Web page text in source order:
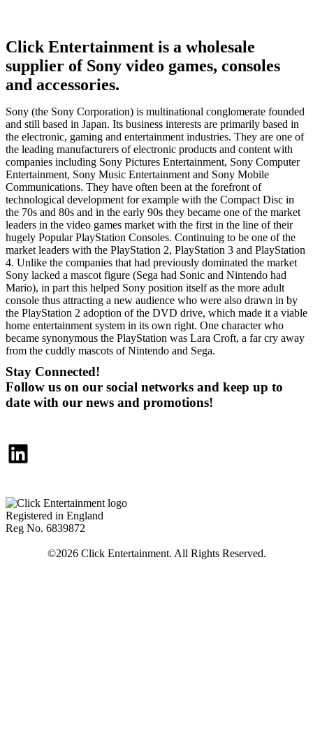
Click Entertainment is a wholesale
supplier of Sony video games, consoles
and accessories.
Sony (the Sony Corporation) is multinational conglomerate founded
and still based in Japan. Its business interests are primarily based in
the electronic, gaming and entertainment industries. They are one of
the leading manufacturers of electronic products and content with
companies including Sony Pictures Entertainment, Sony Computer
Entertainment, Sony Music Entertainment and Sony Mobile
Communications. They have often been at the forefront of
technological development for example with the Compact Disc in
the 70s and 80s and in the early 90s they became one of the market
leaders in the video games market with the first in the line of their
hugely Popular PlayStation Consoles. Continuing to be one of the
market leaders with the PlayStation 2, PlayStation 3 and PlayStation
4. Unlike the companies that had previously dominated the market
Sony lacked a mascot figure (Sega had Sonic and Nintendo had
Mario), in part this helped Sony position itself as the more adult
console thus attracting a new audience who were also drawn in by
the PlayStation 2 adoption of the DVD drive, which made it a viable
home entertainment system in its own right. One character who
became synonymous the PlayStation was Lara Croft, a far cry away
from the cuddly mascots of Nintendo and Sega.
Stay Connected!
Follow us on our social networks and keep up to
date with our news and promotions!
LinkedIn
Registered in England
Reg No. 6839872